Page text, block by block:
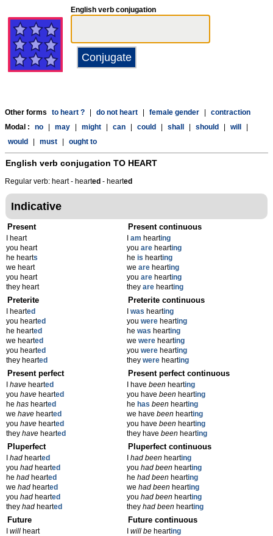
English verb conjugation
Other forms to heart ? do not heart female gender
contraction
Modal :
no may might can could shall should will
would
must ought to
English verb conjugation TO HEART
Regular verb: heart - hearted - hearted
Indicative
Present
I heart
you heart
he hearts
we heart
you heart
they heart
Present continuous
am hearting
you are hearting
he is hearting
we are hearting
you are hearting
they are hearting
Preterite
I hearted
you hearted
he hearted
we hearted
you hearted
they hearted
Preterite continuous
was hearting
you were hearting
he was hearting
we were hearting
you were hearting
they were hearting
Present perfect
have hearted
you have hearted
he has hearted
we have hearted
you have hearted
they have hearted
Present perfect continuous
I have been hearting
you have been hearting
he has been hearting
we have been hearting
you have been hearting
they have been hearting
Pluperfect
had hearted
you had hearted
he had hearted
we had hearted
you had hearted
they had hearted
Pluperfect continuous
had been hearting
you had been hearting
he had been hearting
we had been hearting
you had been hearting
they had been hearting
Future
will heart
Future continuous
will be hearting